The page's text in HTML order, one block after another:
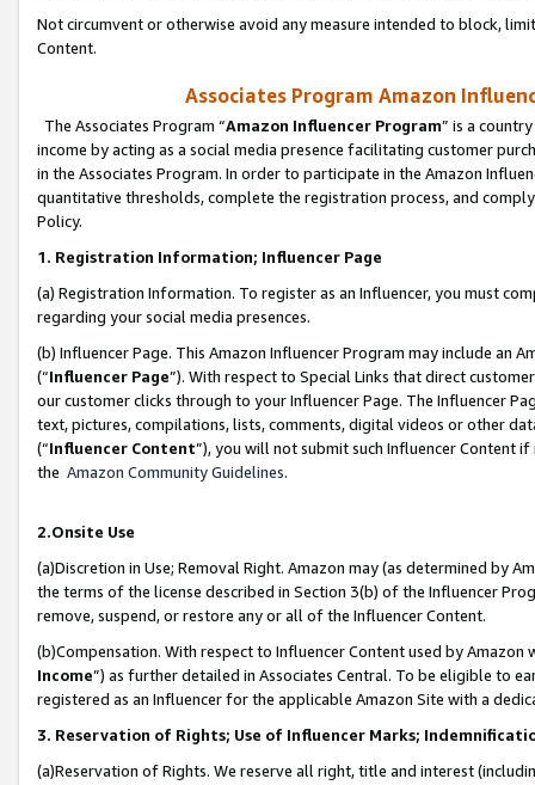
Not circumvent or otherwise avoid any measure intended to block,
Content.
Associates Program Amazon
The Associates Program “Amazon Influencer Program” is a
income by acting as a social media presence facilitating customer
in the Associates Program. In order to participate in the Amazon
quantitative thresholds, complete the registration process, and
Policy.
1. Registration Information; Influencer Page
(a) Registration Information. To register as an Influencer, you must
regarding your social media presences.
(b) Influencer Page. This Amazon Influencer Program may include an
(“Influencer Page”). With respect to Special Links that direct
our customer clicks through to your Influencer Page. The Influencer
text, pictures, compilations, lists, comments, digital videos or other
(“Influencer Content”), you will not submit such Influencer Content
the Amazon Community Guidelines.
2.Onsite Use
(a)Discretion in Use; Removal Right. Amazon may (as determined by
the terms of the license described in Section 3(b) of the Influencer
remove, suspend, or restore any or all of the Influencer Content.
(b)Compensation. With respect to Influencer Content used by
Income”) as further detailed in Associates Central. To be eligible to
registered as an Influencer for the applicable Amazon Site with a
3. Reservation of Rights; Use of Influencer Marks;
(a)Reservation of Rights. We reserve all right, title and interest